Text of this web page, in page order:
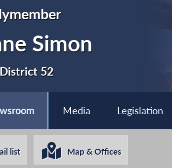
Simon
52
Media Legislation
list Map & Offices